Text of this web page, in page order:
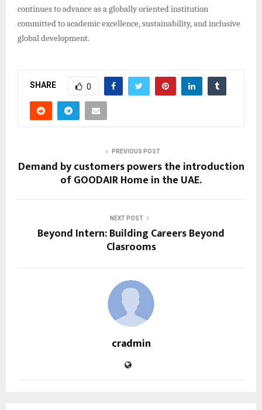
continues to advance as a globally oriented institution
committed to academic excellence, sustainability, and inclusive
global development.
SHARE 0
PREVIOUS POST
Demand by customers powers the introduction
of GOODAIR Home in the UAE.
NEXT POST
Beyond Intern: Building Careers Beyond
Clasrooms
cradmin